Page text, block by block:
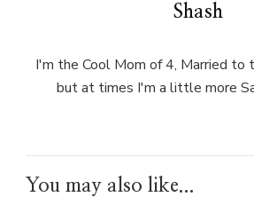
Shash
I'm the Cool Mom of 4, Married to
but at times I'm a little more
You may also like...